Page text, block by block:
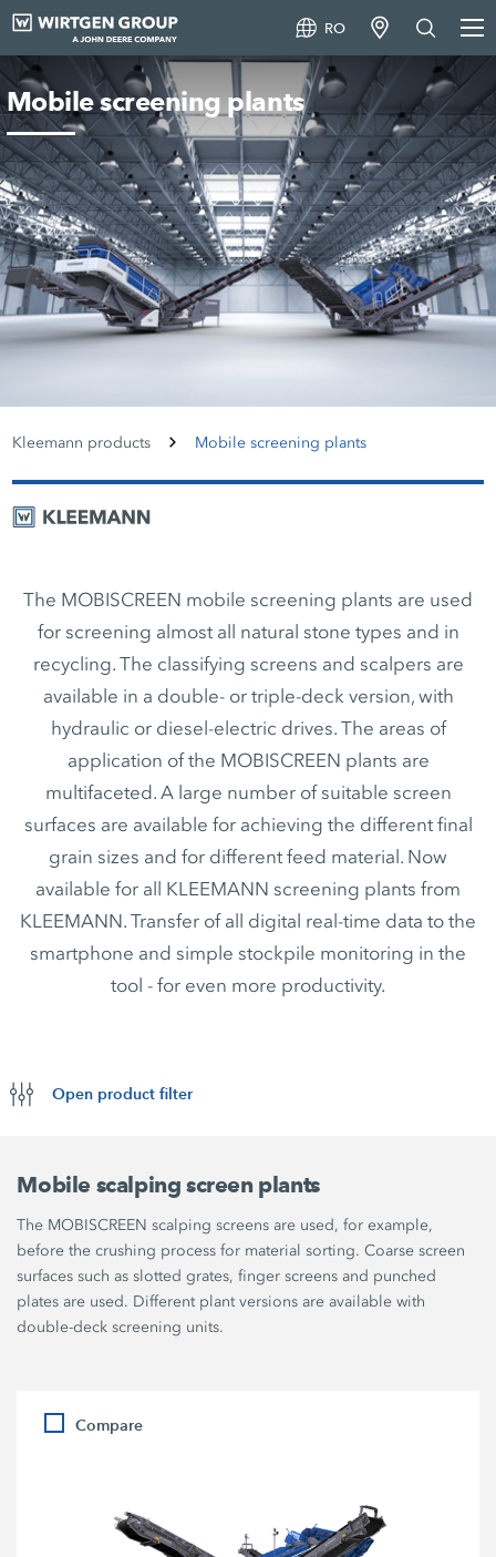
RO
Mobile screening plants
Kleemann products Mobile screening plants
The MOBISCREEN mobile screening plants are used
for screening almost all natural stone types and in
recycling. The classifying screens and scalpers are
available in a double- or triple-deck version, with
hydraulic or diesel-electric drives. The areas of
application of the MOBISCREEN plants are
multifaceted. A large number of suitable screen
surfaces are available for achieving the different final
grain sizes and for different feed material. Now
available for all KLEEMANN screening plants from
KLEEMANN. Transfer of all digital real-time data to the
smartphone and simple stockpile monitoring in the
tool - for even more productivity.
Open product filter
Mobile scalping screen plants
The MOBISCREEN scalping screens are used, for example,
before the crushing process for material sorting. Coarse screen
surfaces such as slotted grates, finger screens and punched
plates are used. Different plant versions are available with
double-deck screening units.
Compare